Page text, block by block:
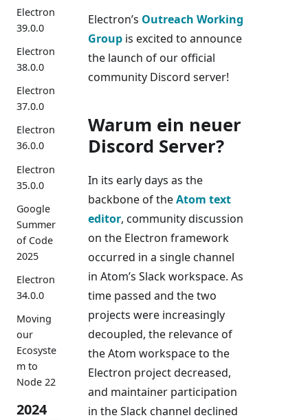
Electron
39.0.0
Electron
38.0.0
Electron
37.0.0
Electron
36.0.0
Electron
35.0.0
Google
Summer
of Code
2025
Electron
34.0.0
Moving
our
Ecosyste
m to
Node 22
2024
Electron’s Outreach Working
Group is excited to announce
the launch of our official
community Discord server!
Warum ein neuer
Discord Server?
In its early days as the
backbone of theAtom text
editor, community discussion
on the Electron framework
occurred in a single channel
in Atom’s Slack workspace. As
time passed and the two
projects were increasingly
decoupled, the relevance of
the Atom workspace to the
Electron project decreased,
and maintainer participation
in the Slack channel declined